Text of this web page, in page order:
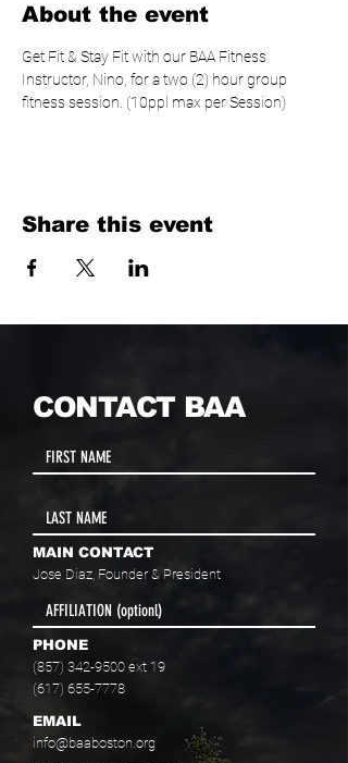
About the event
Get Fit & Stay Fit with our BAA Fitness
Instructor, Nino, for a two (2) hour group
fitness session. (10ppl max per Session)
Share this event
CONTACT BAA
MAIN CONTACT
Jose Diaz, Founder & President
PHONE
(857) 342-9500 ext 19
(617) 655-7778
EMAIL
info@baaboston.org